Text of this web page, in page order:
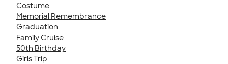
Costume
Memorial Remembrance
Graduation
Family Cruise
50th Birthday
Girls Trip